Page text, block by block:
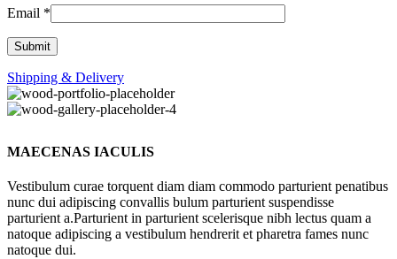
Email *
Shipping & Delivery
MAECENAS IACULIS
Vestibulum curae torquent diam diam commodo parturient penatibus
nunc dui adipiscing convallis bulum parturient suspendisse
parturient a.Parturient in parturient scelerisque nibh lectus quam a
natoque adipiscing a vestibulum hendrerit et pharetra fames nunc
natoque dui.